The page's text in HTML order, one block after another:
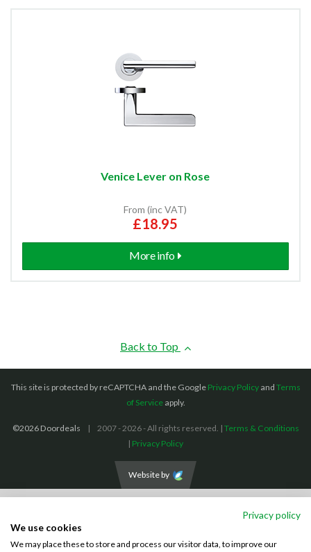
Venice Lever on Rose
From (inc VAT)
£18.95
More info
Back to Top
This site is protected by reCAPTCHA and the Google Privacy Policyand Terms
of Serviceapply.
©2026 Doordeals 2007 - 2026 - All rights reserved. | Terms & Conditions
| Privacy Policy
Website by
Privacy policy
We use cookies
We may place these to store and process our visitor data, to improve our